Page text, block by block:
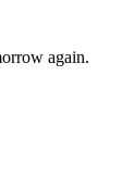
again.